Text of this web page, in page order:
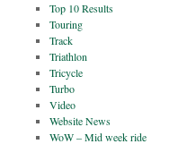
Top 10 Results
Touring
Track
Triathlon
Tricycle
Turbo
Video
Website News
WoW – Mid week ride